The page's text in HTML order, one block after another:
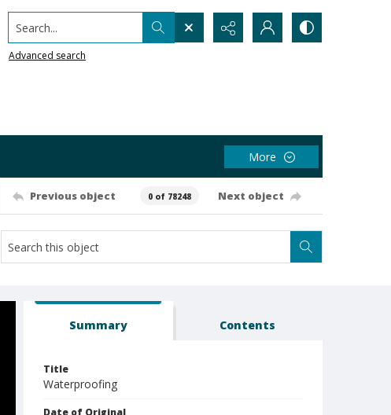
Search...
Advanced search
More
Previous object 0 of 78248 Next object
Summary Contents
Title
Waterproofing
Date of Original